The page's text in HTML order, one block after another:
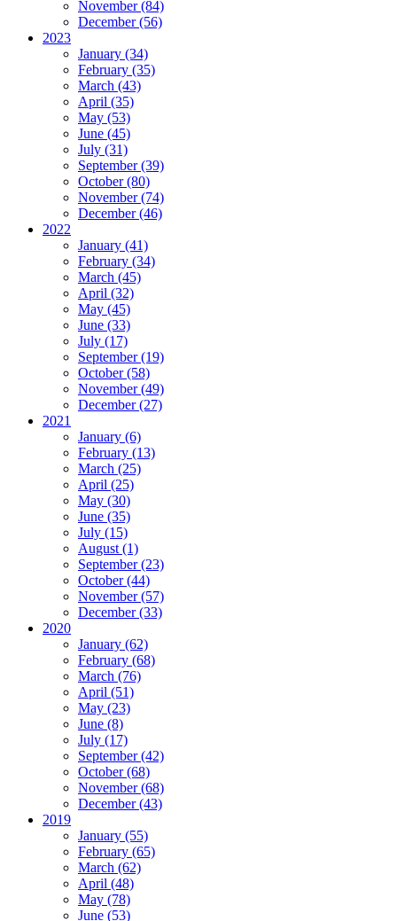
November (84)
December (56)
2023
January (34)
February (35)
March (43)
April (35)
May (53)
June (45)
July (31)
September (39)
October (80)
November (74)
December (46)
2022
January (41)
February (34)
March (45)
April (32)
May (45)
June (33)
July (17)
September (19)
October (58)
November (49)
December (27)
2021
January (6)
February (13)
March (25)
April (25)
May (30)
June (35)
July (15)
August (1)
September (23)
October (44)
November (57)
December (33)
2020
January (62)
February (68)
March (76)
April (51)
May (23)
June (8)
July (17)
September (42)
October (68)
November (68)
December (43)
2019
January (55)
February (65)
March (62)
April (48)
May (78)
June (53)